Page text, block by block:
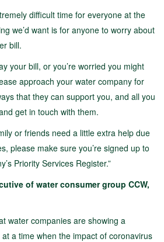
difficult time for everyone at the
we’d want is for anyone to worry about
bill.
your bill, or you’re worried you might
approach your water company for
that they can support you, and all you
get in touch with them.
or friends need a little extra help due
please make sure you’re signed up to
Priority Services Register.”
of water consumer group CCW,
water companies are showing a
a time when the impact of coronavirus